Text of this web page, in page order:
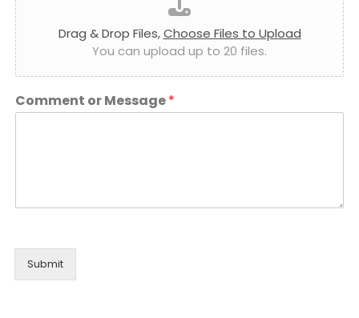
Drag & Drop Files,Choose Files to Upload
You can upload up to 20 files.
Comment or Message*
Submit